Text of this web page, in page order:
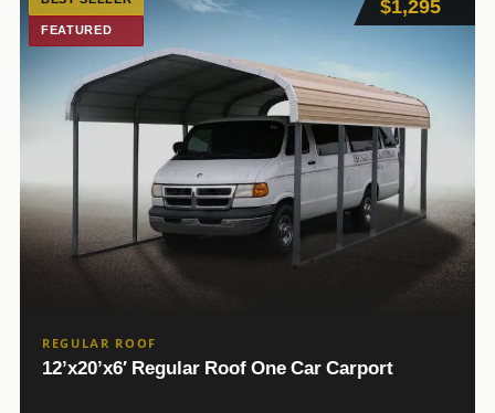
$1,295
FEATURED
REGULAR ROOF
12’x20’x6′ Regular Roof One Car Carport